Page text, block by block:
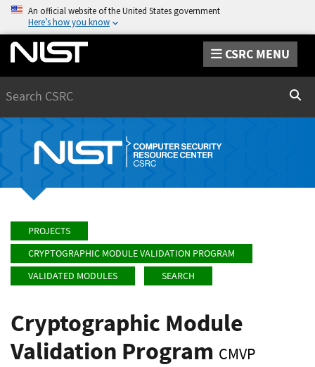
An official website of the United States government
Here’s how you know
CSRC MENU
PROJECTS
CRYPTOGRAPHIC MODULE VALIDATION PROGRAM
VALIDATED MODULES
SEARCH
Cryptographic Module
Validation Program CMVP